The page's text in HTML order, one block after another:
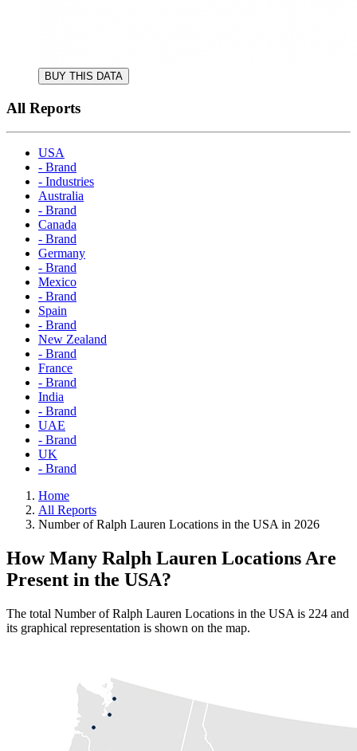
BUY THIS DATA
All Reports
USA
- Brand
- Industries
Australia
- Brand
Canada
- Brand
Germany
- Brand
Mexico
- Brand
Spain
- Brand
New Zealand
- Brand
France
- Brand
India
- Brand
UAE
- Brand
UK
- Brand
Home
All Reports
Number of Ralph Lauren Locations in the USA in 2026
How Many Ralph Lauren Locations Are
Present in the USA?
The total Number of Ralph Lauren Locations in the USA is 224 and
its graphical representation is shown on the map.